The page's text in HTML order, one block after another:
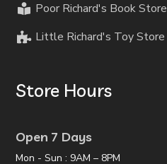
Poor Richard's Book Store
Little Richard's Toy Store
Store Hours
Open 7 Days
Mon - Sun : 9AM – 8PM